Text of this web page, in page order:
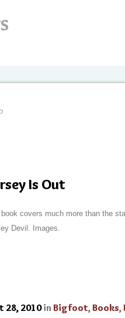
Is Out
covers much more than the
Devil. Images.
28, 2010 in Bigfoot,Books,